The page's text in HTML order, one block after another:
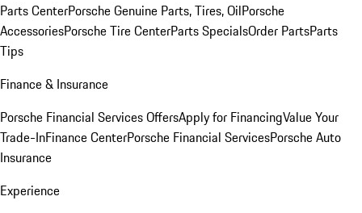
Parts CenterPorsche Genuine Parts, Tires, OilPorsche
AccessoriesPorsche Tire CenterParts SpecialsOrder PartsParts
Tips
Finance & Insurance
Porsche Financial Services OffersApply for FinancingValue Your
Trade-InFinance CenterPorsche Financial ServicesPorsche Auto
Insurance
Experience